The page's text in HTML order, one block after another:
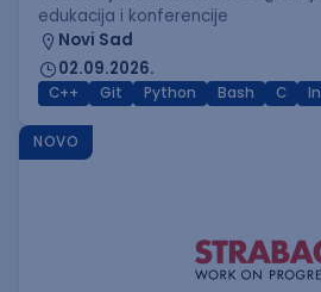
edukacija i konferencije
Novi Sad
02.09.2026.
C++ Git Python Bash C
NOVO